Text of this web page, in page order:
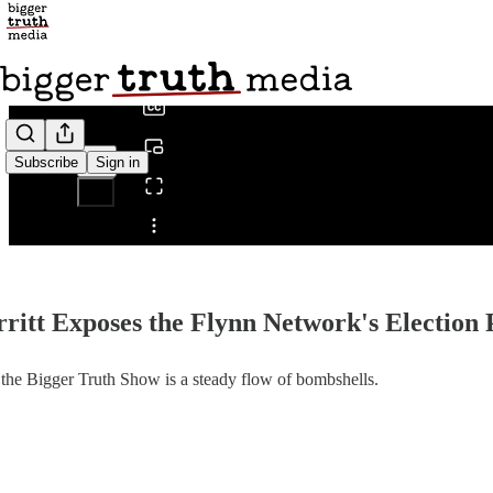
Subscribe Sign in
Share from 0:00
Exposes the Flynn Network's Election
Bigger Truth Show is a steady flow of bombshells.